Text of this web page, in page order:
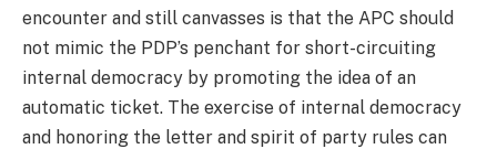
encounter and still canvasses is that the APC should
not mimic the PDP’s penchant for short-circuiting
internal democracy by promoting the idea of an
automatic ticket. The exercise of internal democracy
and honoring the letter and spirit of party rules can